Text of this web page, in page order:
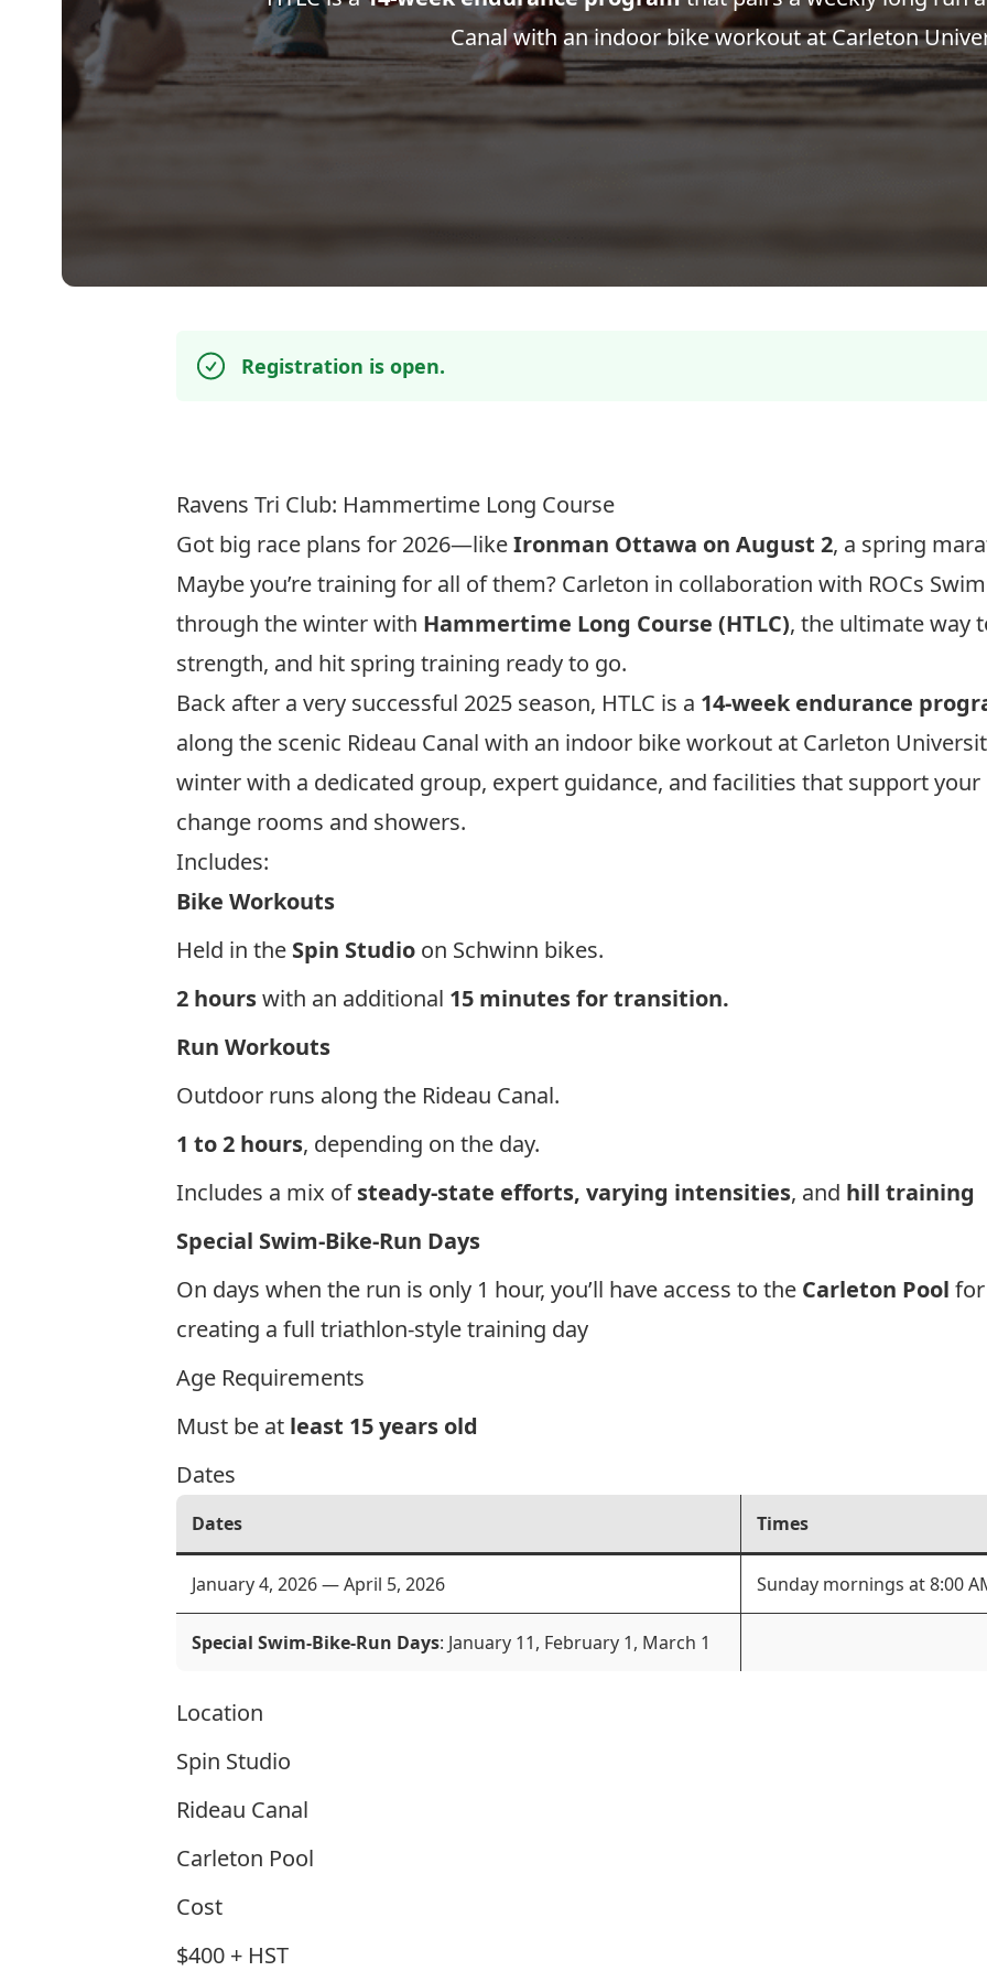
Canal with an indoor bike workout at Carleton
Registration is open.
Ravens Tri Club: Hammertime Long Course
Got big race plans for 2026—likeIronman Ottawa on August 2, a spring
Maybe you’re training for all of them? Carleton in collaboration with ROCs
through the winter with Hammertime Long Course (HTLC), the ultimate way
strength, and hit spring training ready to go.
Back after a very successful 2025 season, HTLC is a 14-week endurance
along the scenic Rideau Canal with an indoor bike workout at Carleton
winter with a dedicated group, expert guidance, and facilities that support
change rooms and showers.
Includes:
Bike Workouts
Held in the Spin Studio on Schwinn bikes.
2 hourswith an additional 15 minutes for transition.
Run Workouts
Outdoor runs along the Rideau Canal.
1 to 2 hours, depending on the day.
Includes a mix ofsteady-state efforts, varying intensities, and hill training
Special Swim-Bike-Run Days
On days when the run is only 1 hour, you’ll have access to the Carleton Pool
creating a full triathlon-style training day
Age Requirements
Must be at least 15years old
Dates
Dates Times
January 4, 2026 — April 5, 2026 Sunday mornings at 8:00
Special Swim-Bike-Run Days: January 11, February 1, March 1
Location
Spin Studio
Rideau Canal
Carleton Pool
Cost
$400 + HST